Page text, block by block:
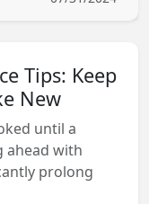
Tips: Keep
New
until a
ahead with
prolong